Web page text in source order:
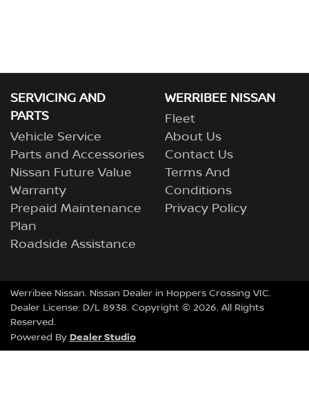
SERVICING AND
PARTS
Vehicle Service
Parts and Accessories
Nissan Future Value
Warranty
Prepaid Maintenance
Plan
Roadside Assistance
WERRIBEE NISSAN
Fleet
About Us
Contact Us
Terms And
Conditions
Privacy Policy
Werribee Nissan. Nissan Dealer in Hoppers Crossing VIC.
Dealer License: D/L 8938. Copyright © 2026. All Rights
Reserved.
Powered By Dealer Studio